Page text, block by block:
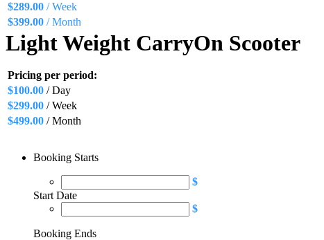
$289.00 / Week
$399.00 / Month
Light Weight CarryOn Scooter
Pricing per period:
$100.00 / Day
$299.00 / Week
$499.00 / Month
Booking Starts
$
Start Date
$
Booking Ends